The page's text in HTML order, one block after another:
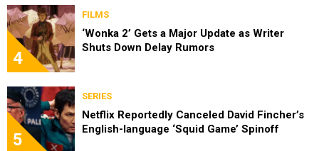
4
FILMS
‘Wonka 2’ Gets a Major Update as Writer
Shuts Down Delay Rumors
5
SERIES
Netflix Reportedly Canceled David Fincher’s
English-language ‘Squid Game’ Spinoff